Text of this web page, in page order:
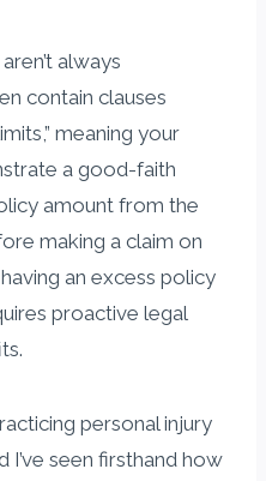
always
contain clauses
meaning your
a good-faith
amount from the
making a claim on
an excess policy
proactive legal
personal injury
I’ve seen firsthand how